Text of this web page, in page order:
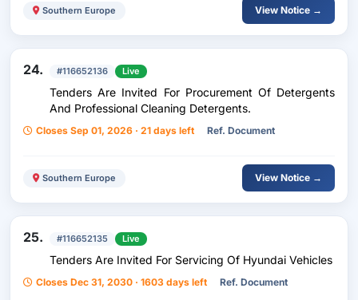
Southern Europe View Notice →
24. #116652136 Live
Tenders Are Invited For Procurement Of Detergents
And Professional Cleaning Detergents.
Closes Sep 01, 2026 · 21 days left Ref. Document
Southern Europe View Notice →
25. #116652135 Live
Tenders Are Invited For Servicing Of Hyundai Vehicles
Closes Dec 31, 2030 · 1603 days left Ref. Document